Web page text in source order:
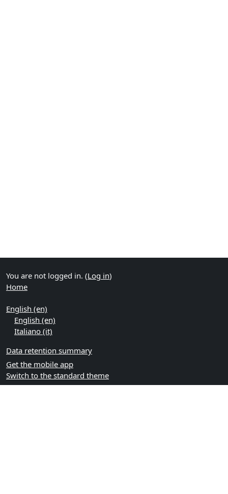
You are not logged in. (Log in)
Home
English ‎(en)‎
English ‎(en)‎
Italiano ‎(it)‎
Data retention summary
Get the mobile app
Switch to the standard theme